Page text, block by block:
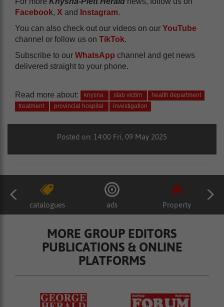
Facebook, X and Instagram.
You can also check out our videos on our YouTube
channel or follow us on TikTok.
Subscribe to our WhatsApp channel and get news
delivered straight to your phone.
Read more about: knysna stab victim
health department
treatment
provincial hospital investigation
Posted on: 14:00 Fri, 09 May 2025
catalogues ads Property
MORE GROUP EDITORS
PUBLICATIONS & ONLINE
PLATFORMS